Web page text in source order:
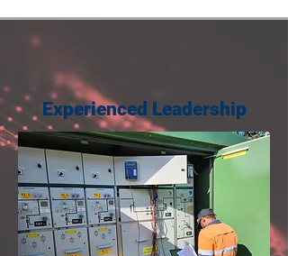
Experienced Leadership